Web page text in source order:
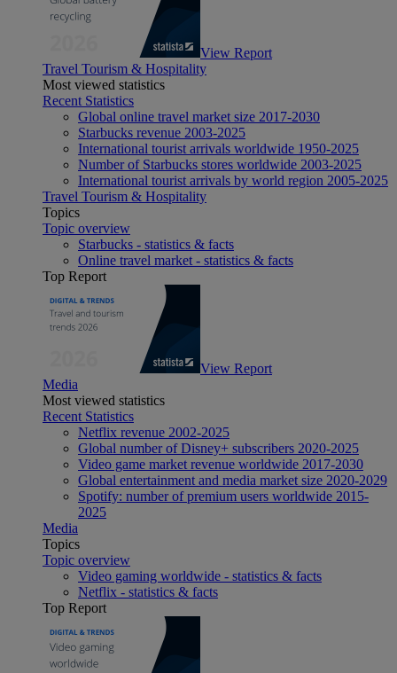
View Report
Travel Tourism & Hospitality
Most viewed statistics
Recent Statistics
Global online travel market size 2017-2030
Starbucks revenue 2003-2025
International tourist arrivals worldwide 1950-2025
Number of Starbucks stores worldwide 2003-2025
International tourist arrivals by world region 2005-2025
Travel Tourism & Hospitality
Topics
Topic overview
Starbucks - statistics & facts
Online travel market - statistics & facts
Top Report
View Report
Media
Most viewed statistics
Recent Statistics
Netflix revenue 2002-2025
Global number of Disney+ subscribers 2020-2025
Video game market revenue worldwide 2017-2030
Global entertainment and media market size 2020-2029
Spotify: number of premium users worldwide 2015-
2025
Media
Topics
Topic overview
Video gaming worldwide - statistics & facts
Netflix - statistics & facts
Top Report